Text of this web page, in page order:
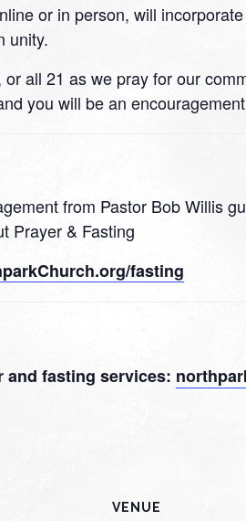
or in person, will
unity.
all 21 as we pray for our
you will be an
from Pastor Bob Willis
Prayer & Fasting
fasting
fasting services:
VENUE